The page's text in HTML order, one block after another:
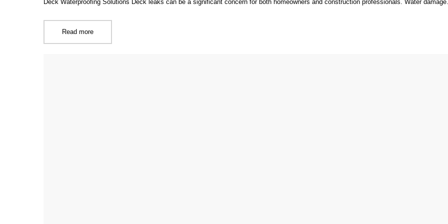
Deck Waterproofing Solutions Deck leaks can be a significant concern for both homeowners and construction professionals. Water
Read more